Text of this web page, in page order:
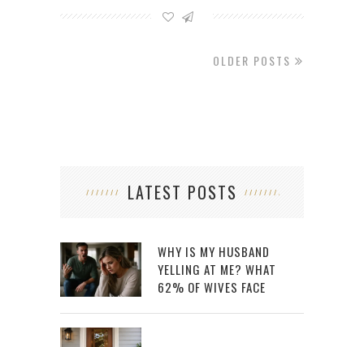
OLDER POSTS
LATEST POSTS
WHY IS MY HUSBAND
YELLING AT ME? WHAT
62% OF WIVES FACE